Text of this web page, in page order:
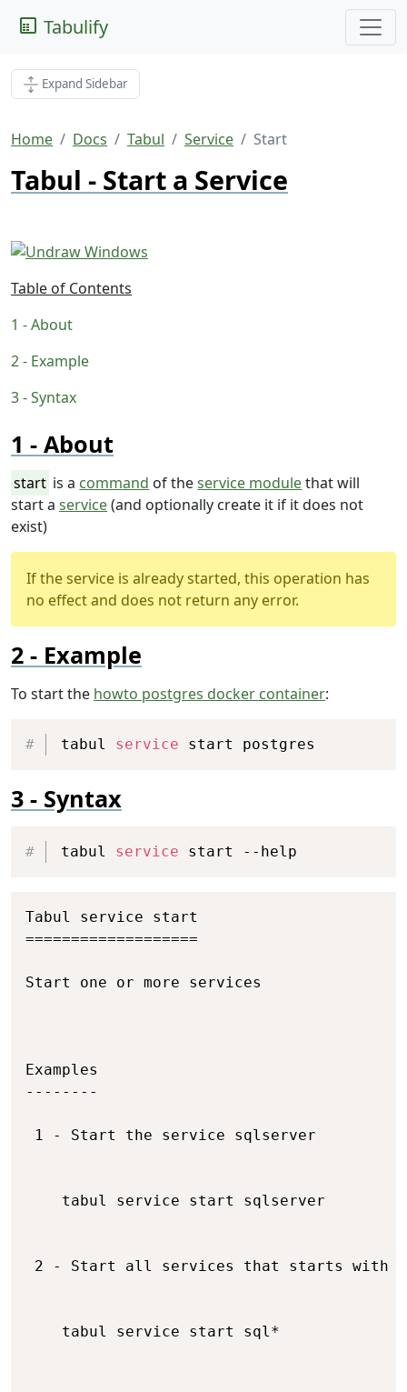
Tabulify
Expand Sidebar
Home Docs Tabul Service Start
Tabul - Start a Service
Table of Contents
About
Example
Syntax
About
start is a command of theservice modulethat will
start a service(and optionally create it if it does not
exist)
If the service is already started, this operation has
no effect and does not return any error.
Example
To start the howto postgres docker container:
tabul service start postgres
Copy
Syntax
tabul service start --help
Copy
Tabul service start
===================
Start one or more services
Examples
--------
1 - Start the service sqlserver
    tabul service start sqlserver
2 - Start all services that starts with
    tabul service start sql*